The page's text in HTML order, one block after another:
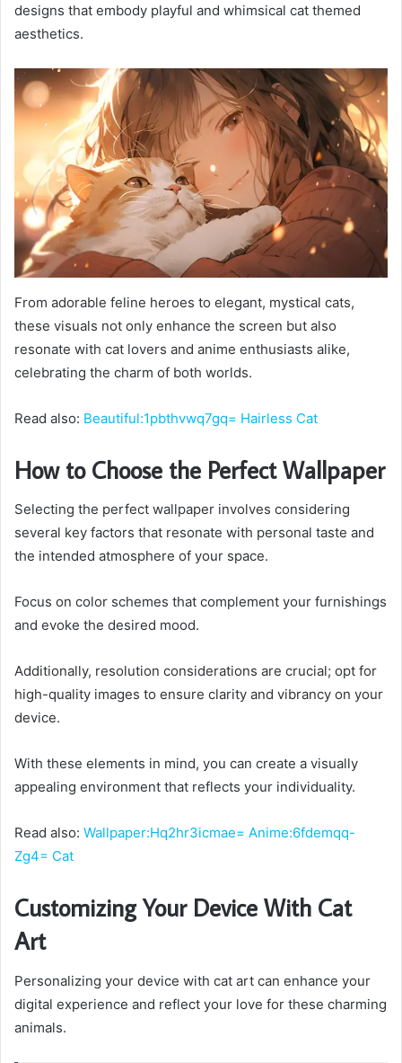
designs that embody playful and whimsical cat themed
aesthetics.
From adorable feline heroes to elegant, mystical cats,
these visuals not only enhance the screen but also
resonate with cat lovers and anime enthusiasts alike,
celebrating the charm of both worlds.
Read also: Beautiful:1pbthvwq7gq= Hairless Cat
How to Choose the Perfect Wallpaper
Selecting the perfect wallpaper involves considering
several key factors that resonate with personal taste and
the intended atmosphere of your space.
Focus on color schemes that complement your furnishings
and evoke the desired mood.
Additionally, resolution considerations are crucial; opt for
high-quality images to ensure clarity and vibrancy on your
device.
With these elements in mind, you can create a visually
appealing environment that reflects your individuality.
Read also: Wallpaper:Hq2hr3icmae= Anime:6fdemqq-
Zg4= Cat
Customizing Your Device With Cat
Art
Personalizing your device with cat art can enhance your
digital experience and reflect your love for these charming
animals.